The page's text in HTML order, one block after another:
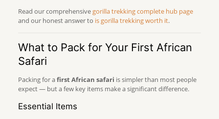
Read our comprehensive gorilla trekking complete hub page
and our honest answer to is gorilla trekking worth it.
What to Pack for Your First African
Safari
Packing for afirst African safari is simpler than most people
expect — but a few key items make a significant difference.
Essential Items